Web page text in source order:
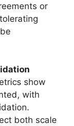
or
show
with
both scale